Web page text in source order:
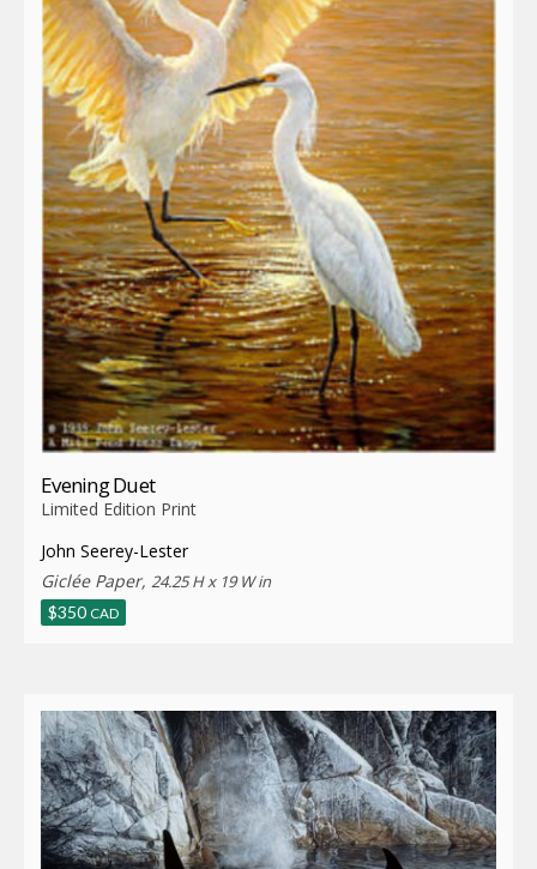
Evening Duet
Limited Edition Print
John Seerey-Lester
Giclée Paper, 24.25 H x 19 W in
$350 CAD